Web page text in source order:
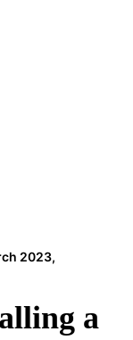
2023,
a